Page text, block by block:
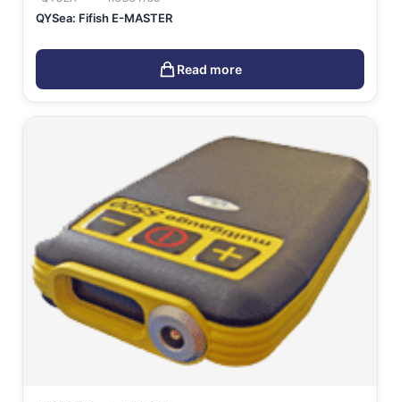
QYSea: Fifish E-MASTER
Read more